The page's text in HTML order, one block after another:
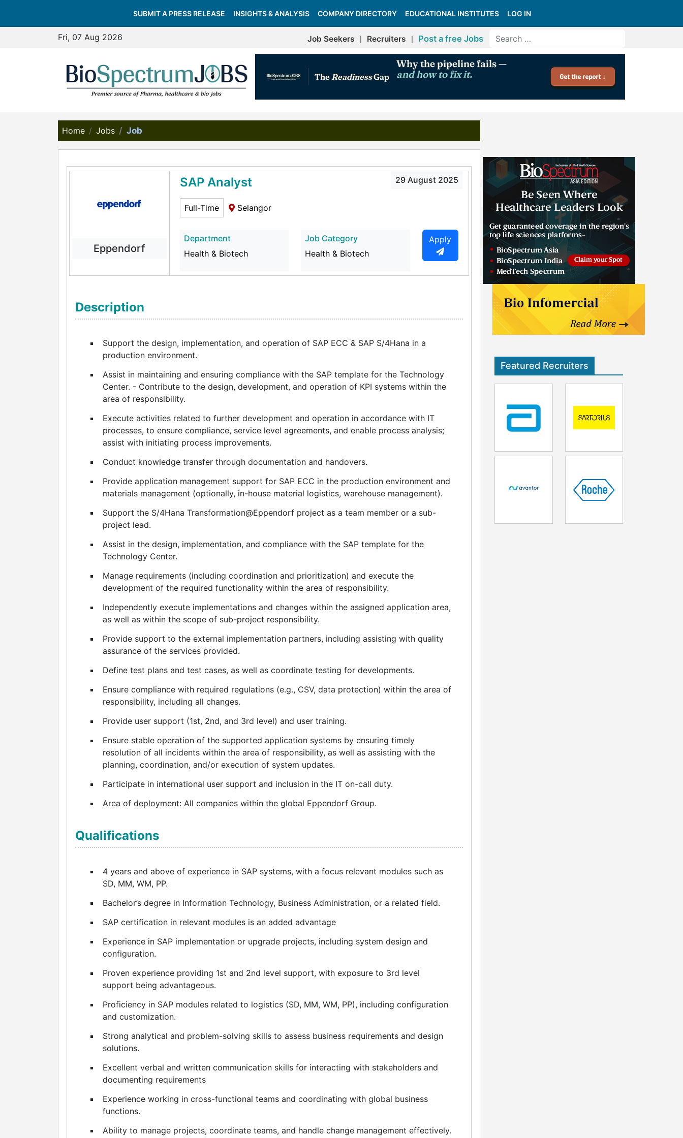
SUBMIT A PRESS RELEASE INSIGHTS & ANALYSIS COMPANY DIRECTORY EDUCATIONAL INSTITUTES LOG IN
Fri, 07 Aug 2026 Job Seekers Recruiters Post a free Jobs
Home Jobs Job
Eppendorf
SAP Analyst 29 August 2025
Full-Time Selangor
Department
Health & Biotech
Job Category
Health & Biotech
Apply
Description
Support the design, implementation, and operation of SAP ECC & SAP S/4Hana in a
production environment.
Assist in maintaining and ensuring compliance with the SAP template for the Technology
Center. - Contribute to the design, development, and operation of KPI systems within the
area of responsibility.
Execute activities related to further development and operation in accordance with IT
processes, to ensure compliance, service level agreements, and enable process analysis;
assist with initiating process improvements.
Conduct knowledge transfer through documentation and handovers.
Provide application management support for SAP ECC in the production environment and
materials management (optionally, in-house material logistics, warehouse management).
Support the S/4Hana Transformation@Eppendorf project as a team member or a sub-
project lead.
Assist in the design, implementation, and compliance with the SAP template for the
Technology Center.
Manage requirements (including coordination and prioritization) and execute the
development of the required functionality within the area of responsibility.
Independently execute implementations and changes within the assigned application area,
as well as within the scope of sub-project responsibility.
Provide support to the external implementation partners, including assisting with quality
assurance of the services provided.
Define test plans and test cases, as well as coordinate testing for developments.
Ensure compliance with required regulations (e.g., CSV, data protection) within the area of
responsibility, including all changes.
Provide user support (1st, 2nd, and 3rd level) and user training.
Ensure stable operation of the supported application systems by ensuring timely
resolution of all incidents within the area of responsibility, as well as assisting with the
planning, coordination, and/or execution of system updates.
Participate in international user support and inclusion in the IT on-call duty.
Area of deployment: All companies within the global Eppendorf Group.
Qualifications
4 years and above of experience in SAP systems, with a focus relevant modules such as
SD, MM, WM, PP.
Bachelor’s degree in Information Technology, Business Administration, or a related field.
SAP certification in relevant modules is an added advantage
Experience in SAP implementation or upgrade projects, including system design and
configuration.
Proven experience providing 1st and 2nd level support, with exposure to 3rd level
support being advantageous.
Proficiency in SAP modules related to logistics (SD, MM, WM, PP), including configuration
and customization.
Strong analytical and problem-solving skills to assess business requirements and design
solutions.
Excellent verbal and written communication skills for interacting with stakeholders and
documenting requirements
Experience working in cross-functional teams and coordinating with global business
functions.
Ability to manage projects, coordinate teams, and handle change management effectively.
Featured Recruiters